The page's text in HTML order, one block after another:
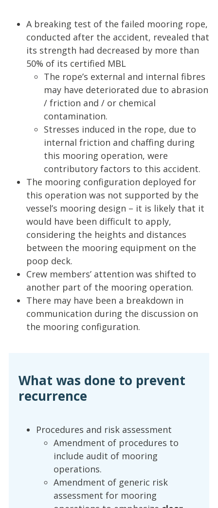
A breaking test of the failed mooring rope,
conducted after the accident, revealed that
its strength had decreased by more than
50% of its certified MBL
The rope’s external and internal fibres
may have deteriorated due to abrasion
/ friction and / or chemical
contamination.
Stresses induced in the rope, due to
internal friction and chaffing during
this mooring operation, were
contributory factors to this accident.
The mooring configuration deployed for
this operation was not supported by the
vessel’s mooring design – it is likely that it
would have been difficult to apply,
considering the heights and distances
between the mooring equipment on the
poop deck.
Crew members’ attention was shifted to
another part of the mooring operation.
There may have been a breakdown in
communication during the discussion on
the mooring configuration.
What was done to prevent
recurrence
Procedures and risk assessment
Amendment of procedures to
include audit of mooring
operations.
Amendment of generic risk
assessment for mooring